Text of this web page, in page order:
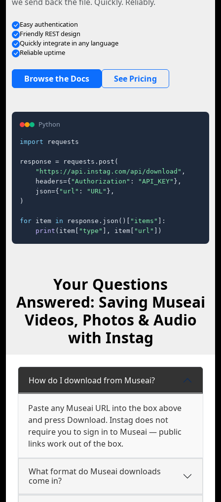
Easy authentication
Friendly REST design
Quickly integrate in any language
Reliable uptime
Browse the Docs See Pricing
Python
import requests
response = requests.post(
"https://api.instag.com/api/download" ,
    headers={
"Authorization" : "API_KEY" },
    json={
"url" : "URL" },
)
for item in response.json()[ "items"
]:
print (item[ "type" ], item[ "url" ])
Your Questions
Answered: Saving Museai
Videos, Photos & Audio
with Instag
How do I download from Museai?
Paste any Museai URL into the box above
and press Download. Instag does not
require you to sign in to Museai — public
links work out of the box.
What format do Museai downloads
come in?